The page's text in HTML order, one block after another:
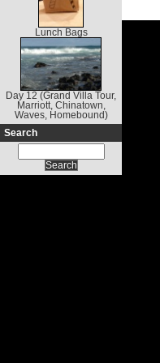
Lunch Bags
Day 12 (Grand Villa Tour,
Marriott, Chinatown,
Waves, Homebound)
Search